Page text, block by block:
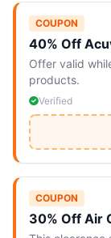
COUPON
40% Off
Offer valid
products.
Verified
COUPON
30% Off Air